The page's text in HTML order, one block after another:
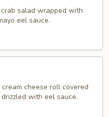
salad wrapped with
eel sauce.
cheese roll covered
with eel sauce.